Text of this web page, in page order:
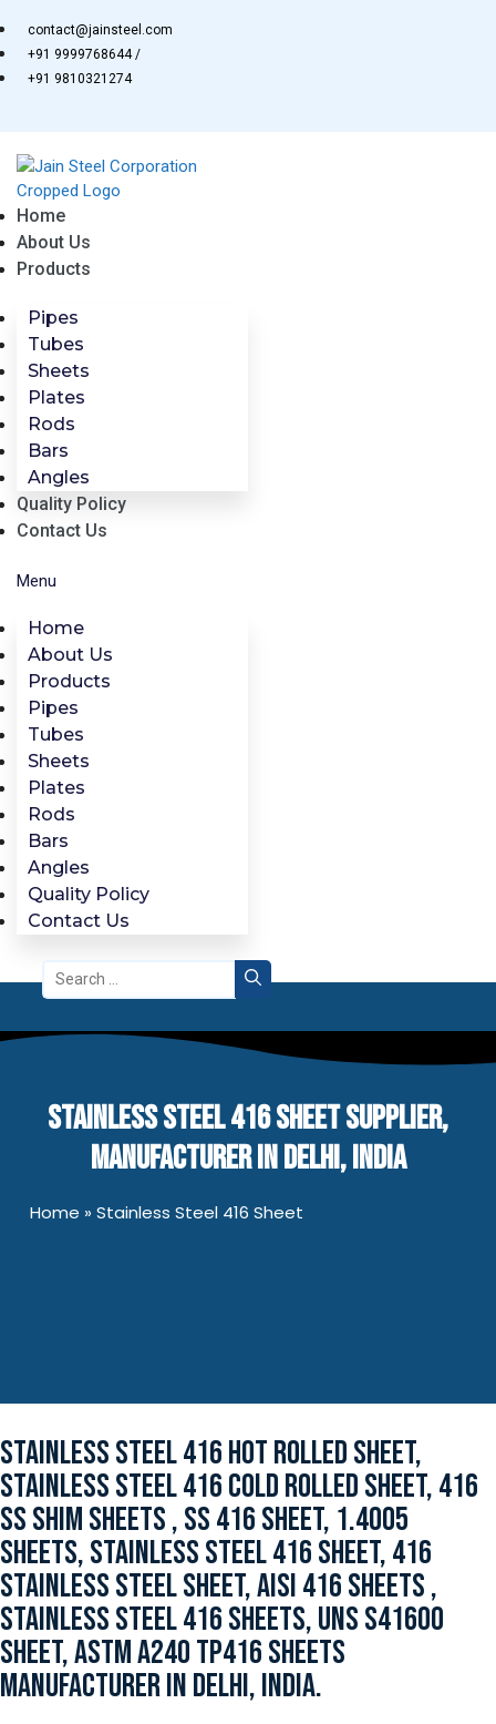
to
content
contact@jainsteel.com
+91 9999768644 /
+91 9810321274
Home
About Us
Products
Pipes
Tubes
Sheets
Plates
Rods
Bars
Angles
Quality Policy
Contact Us
Menu
Home
About Us
Products
Pipes
Tubes
Sheets
Plates
Rods
Bars
Angles
Quality Policy
Contact Us
Search
for:
STAINLESS STEEL 416 SHEET SUPPLIER,
MANUFACTURER IN DELHI, INDIA
Home »Stainless Steel 416 Sheet
STAINLESS STEEL 416 HOT ROLLED SHEET,
STAINLESS STEEL 416 COLD ROLLED SHEET, 416
SS SHIM SHEETS , SS 416 SHEET, 1.4005
SHEETS, STAINLESS STEEL 416 SHEET, 416
STAINLESS STEEL SHEET, AISI 416 SHEETS ,
STAINLESS STEEL 416 SHEETS, UNS S41600
SHEET, ASTM A240 TP416 SHEETS
MANUFACTURER IN DELHI, INDIA.